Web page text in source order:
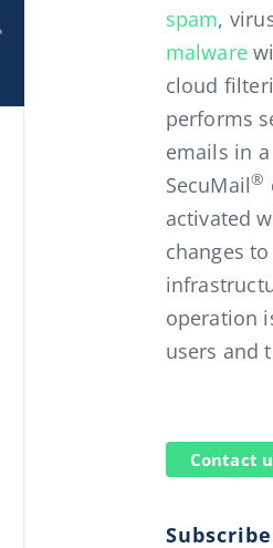
spam,
malware
cloud
performs
emails in
SecuMail®
activated
changes
operation
users and
Contact